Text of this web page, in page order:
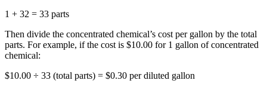
1 + 32 = 33 parts
Then divide the concentrated chemical’s cost per gallon by the total
parts. For example, if the cost is $10.00 for 1 gallon of concentrated
chemical:
$10.00 ÷ 33 (total parts) = $0.30 per diluted gallon